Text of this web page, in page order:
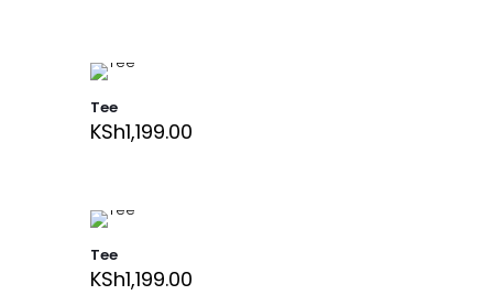
Tee
KSh1,199.00
Tee
KSh1,199.00